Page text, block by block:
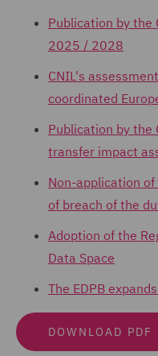
Publication by the
2025 / 2028
CNIL's
coordinated
Publication by the
transfer impact
Non-application
of breach of the
Adoption of the
Data Space
The EDPB
DOWNLOAD PDF